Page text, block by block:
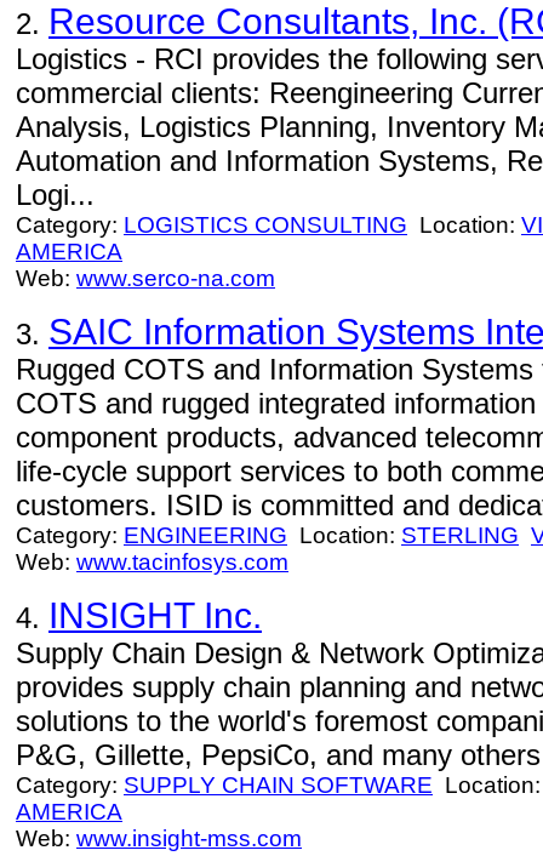
2. Resource Consultants, Inc.
Logistics - RCI provides the following
commercial clients: Reengineering
Analysis, Logistics Planning, Inventory
Automation and Information Systems,
Logi...
Category: LOGISTICS CONSULTING Location:
AMERICA
Web: www.serco-na.com
3. SAIC Information Systems
Rugged COTS and Information
COTS and rugged integrated
component products, advanced
life-cycle support services to both
customers. ISID is committed and
Category: ENGINEERING Location: STERLING
Web: www.tacinfosys.com
4. INSIGHT Inc.
Supply Chain Design & Network
provides supply chain planning and
solutions to the world's foremost
P&G, Gillette, PepsiCo, and many
Category: SUPPLY CHAIN SOFTWARE
AMERICA
Web: www.insight-mss.com